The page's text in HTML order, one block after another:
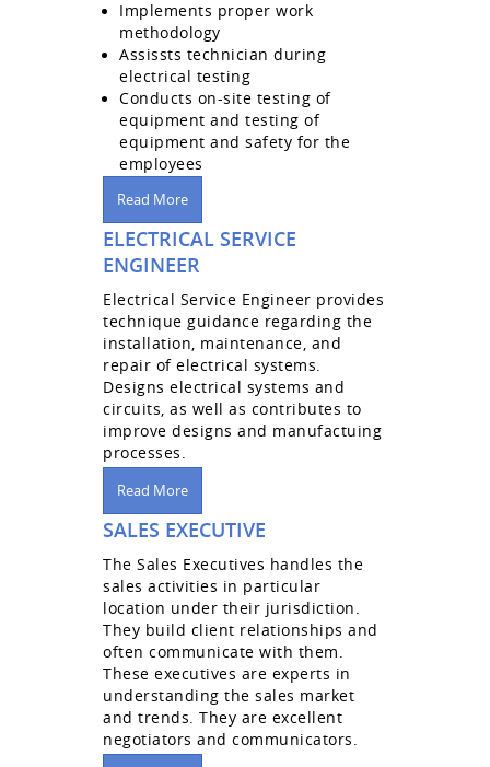
Implements proper work
methodology
Assissts technician during
electrical testing
Conducts on-site testing of
equipment and testing of
equipment and safety for the
employees
Read More
ELECTRICAL SERVICE
ENGINEER
Electrical Service Engineer provides
technique guidance regarding the
installation, maintenance, and
repair of electrical systems.
Designs electrical systems and
circuits, as well as contributes to
improve designs and manufactuing
processes.
Read More
SALES EXECUTIVE
The Sales Executives handles the
sales activities in particular
location under their jurisdiction.
They build client relationships and
often communicate with them.
These executives are experts in
understanding the sales market
and trends. They are excellent
negotiators and communicators.